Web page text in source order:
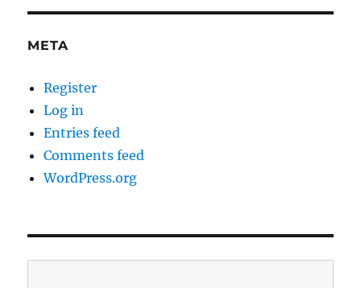
META
Register
Log in
Entries feed
Comments feed
WordPress.org